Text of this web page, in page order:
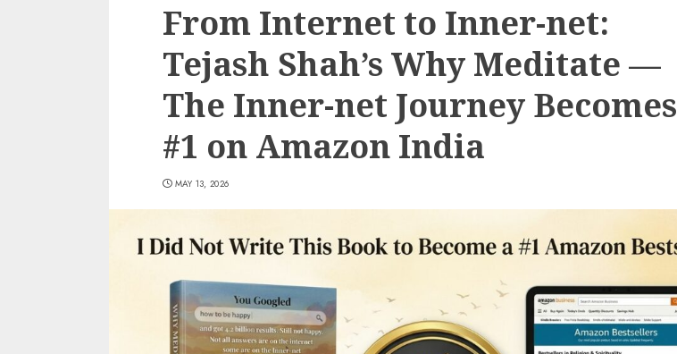
From Internet to Inner-net:
Tejash Shah’s Why Meditate —
The Inner-net Journey Becomes
#1 on Amazon India
MAY 13, 2026